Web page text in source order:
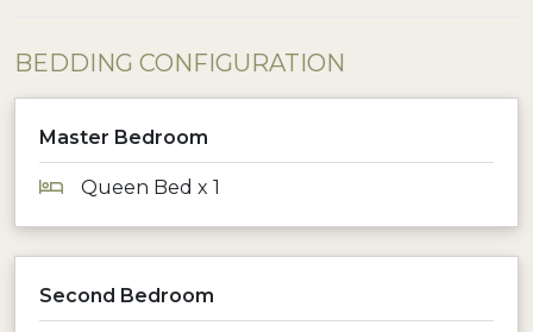
BEDDING CONFIGURATION
Master Bedroom
Queen Bed x 1
Second Bedroom